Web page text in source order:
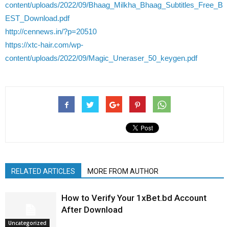
content/uploads/2022/09/Bhaag_Milkha_Bhaag_Subtitles_Free_B
EST_Download.pdf
http://cennews.in/?p=20510
https://xtc-hair.com/wp-
content/uploads/2022/09/Magic_Uneraser_50_keygen.pdf
RELATED ARTICLES MORE FROM AUTHOR
Uncategorized
How to Verify Your 1xBet.bd Account
After Download